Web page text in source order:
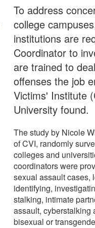
To address
college
institutions are
Coordinator to
are trained to
offenses the job
Victims' Institute
University found.
The study by Nicole
of CVI, randomly
colleges and
coordinators were
sexual assault cases,
identifying,
stalking, intimate
assault, cyberstalking
bisexual or